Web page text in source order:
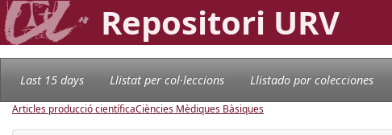
Repositori URV
Last 15 days Llistat per col·leccions Llistado por colecciones
Articles producció científicaCiències Mèdiques Bàsiques